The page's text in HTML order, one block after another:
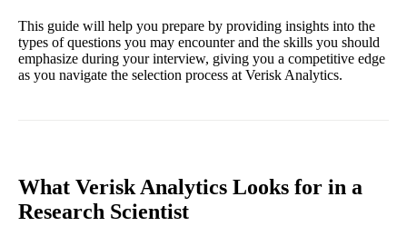
This guide will help you prepare by providing insights into the
types of questions you may encounter and the skills you should
emphasize during your interview, giving you a competitive edge
as you navigate the selection process at Verisk Analytics.
What Verisk Analytics Looks for in a
Research Scientist